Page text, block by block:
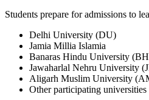
Students prepare for admissions to
Delhi University (DU)
Jamia Millia Islamia
Banaras Hindu University
Jawaharlal Nehru University
Aligarh Muslim University
Other participating universities